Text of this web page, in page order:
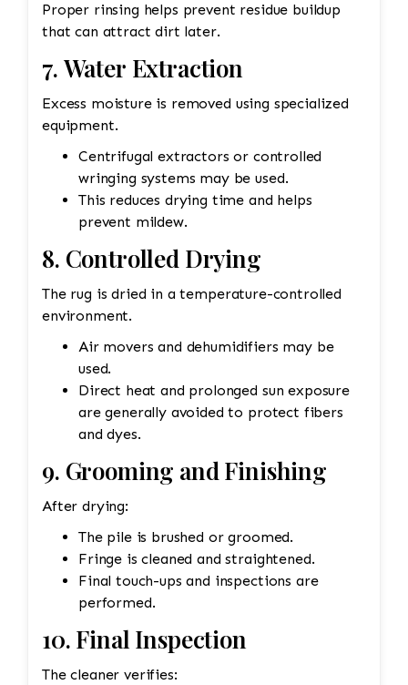
Proper rinsing helps prevent residue buildup
that can attract dirt later.
7. Water Extraction
Excess moisture is removed using specialized
equipment.
Centrifugal extractors or controlled
wringing systems may be used.
This reduces drying time and helps
prevent mildew.
8. Controlled Drying
The rug is dried in a temperature-controlled
environment.
Air movers and dehumidifiers may be
used.
Direct heat and prolonged sun exposure
are generally avoided to protect fibers
and dyes.
9. Grooming and Finishing
After drying:
The pile is brushed or groomed.
Fringe is cleaned and straightened.
Final touch-ups and inspections are
performed.
10. Final Inspection
The cleaner verifies: